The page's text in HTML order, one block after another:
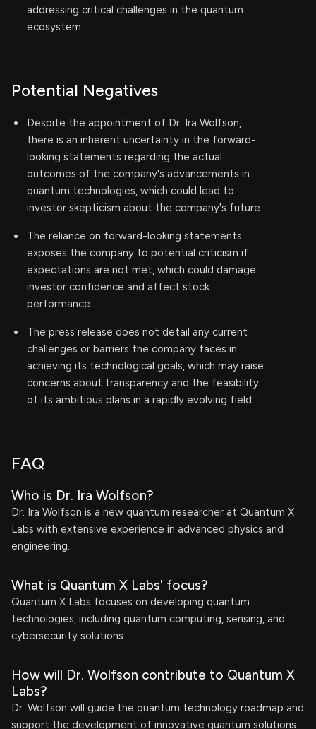
addressing critical challenges in the quantum
ecosystem.
Potential Negatives
Despite the appointment of Dr. Ira Wolfson,
there is an inherent uncertainty in the forward-
looking statements regarding the actual
outcomes of the company's advancements in
quantum technologies, which could lead to
investor skepticism about the company's future.
The reliance on forward-looking statements
exposes the company to potential criticism if
expectations are not met, which could damage
investor confidence and affect stock
performance.
The press release does not detail any current
challenges or barriers the company faces in
achieving its technological goals, which may raise
concerns about transparency and the feasibility
of its ambitious plans in a rapidly evolving field.
FAQ
Who is Dr. Ira Wolfson?
Dr. Ira Wolfson is a new quantum researcher at Quantum X
Labs with extensive experience in advanced physics and
engineering.
What is Quantum X Labs' focus?
Quantum X Labs focuses on developing quantum
technologies, including quantum computing, sensing, and
cybersecurity solutions.
How will Dr. Wolfson contribute to Quantum X
Labs?
Dr. Wolfson will guide the quantum technology roadmap and
support the development of innovative quantum solutions.